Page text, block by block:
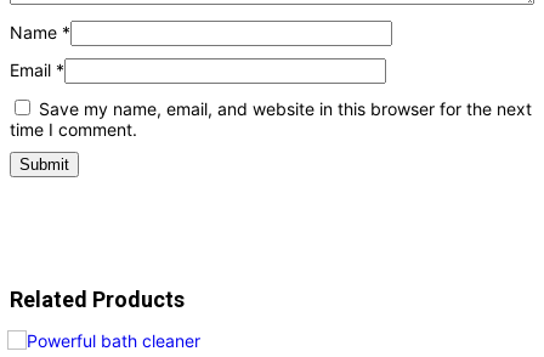
Name *
Email *
Save my name, email, and website in this browser for the next
time I comment.
Related Products